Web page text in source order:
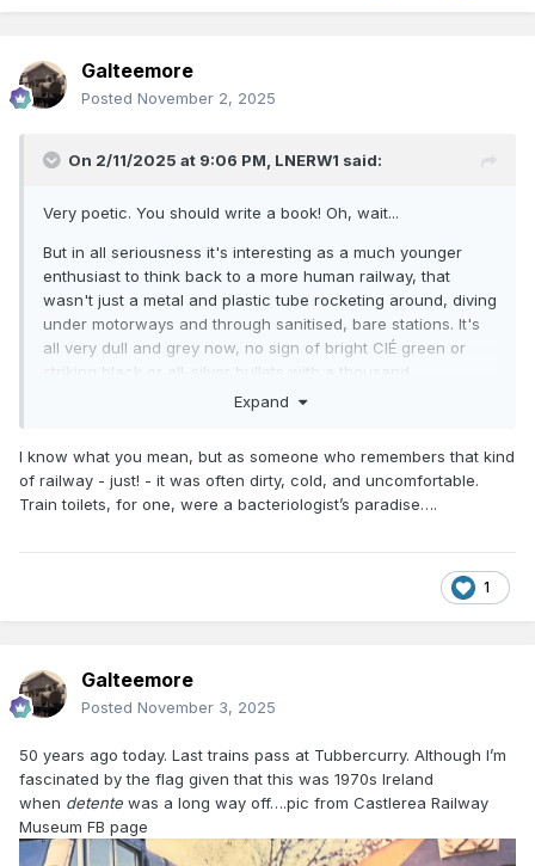
Galteemore
Posted November 2, 2025
On 2/11/2025 at 9:06 PM, LNERW1 said:
Very poetic. You should write a book! Oh, wait...
But in all seriousness it's interesting as a much younger
enthusiast to think back to a more human railway, that
wasn't just a metal and plastic tube rocketing around, diving
under motorways and through sanitised, bare stations. It's
all very dull and grey now, no sign of bright CIÉ green or
striking black or all-silver bullets with a thousand
horsepower inside. I do envy you who has seen all these
And I say that as someone who has every intention of
working for Irish Rail and being part of that big grey
say at least for me taking the train is still far more special
Expand
I know what you mean, but as someone who remembers that kind
of railway - just! - it was often dirty, cold, and uncomfortable.
Train toilets, for one, were a bacteriologist’s paradise….
1
Galteemore
Posted November 3, 2025
50 years ago today. Last trains pass at Tubbercurry. Although I’m
fascinated by the flag given that this was 1970s Ireland
when detente was a long way off….pic from Castlerea Railway
Museum FB page